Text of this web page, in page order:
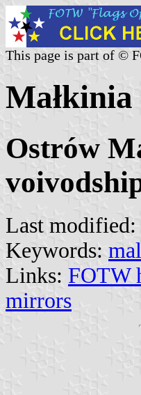
This page is part of ©
Ostrów
Last modified:
Keywords:
Links: FOTW
mirrors